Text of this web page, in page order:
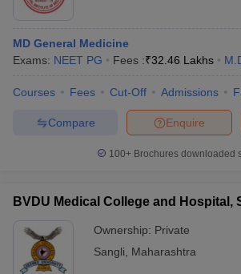
MD General Medicine
Exams: NEET PG Fees :₹32.46 Lakhs
Courses Fees Cut-Off Admissions
Enquire
Compare
100+ Brochures downloaded
BVDU Medical College and Hospital,
Ownership: Private
Sangli
Maharashtra